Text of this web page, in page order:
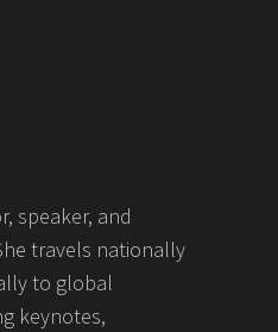
speaker, and
travels nationally
to global
keynotes,